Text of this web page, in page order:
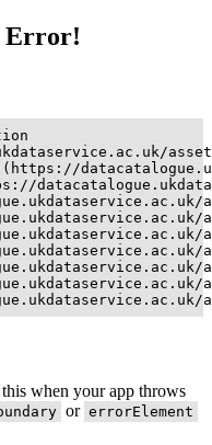
Error!
when your app throws
or errorElement